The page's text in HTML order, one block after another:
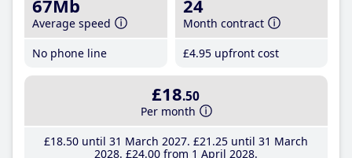
67Mb
Average speed
No phone line
24
Month contract
£4.95 upfront cost
£18.50
Per month
£18.50until 31 March 2027 £21 .25until 31 March
2028 £24.00from 1 April 2028